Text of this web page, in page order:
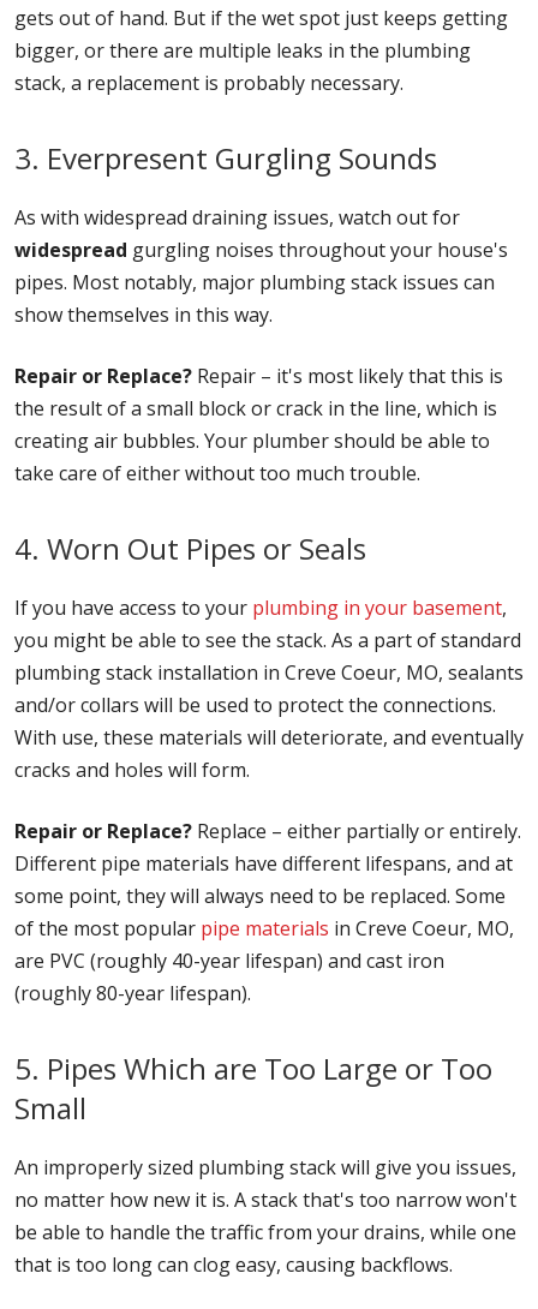
gets out of hand. But if the wet spot just keeps getting
bigger, or there are multiple leaks in the plumbing
stack, a replacement is probably necessary.
3. Everpresent Gurgling Sounds
As with widespread draining issues, watch out for
widespread gurgling noises throughout your house's
pipes. Most notably, major plumbing stack issues can
show themselves in this way.
Repair or Replace? Repair – it's most likely that this is
the result of a small block or crack in the line, which is
creating air bubbles. Your plumber should be able to
take care of either without too much trouble.
4. Worn Out Pipes or Seals
If you have access to your plumbing in your basement,
you might be able to see the stack. As a part of standard
plumbing stack installation in Creve Coeur, MO, sealants
and/or collars will be used to protect the connections.
With use, these materials will deteriorate, and eventually
cracks and holes will form.
Repair or Replace? Replace – either partially or entirely.
Different pipe materials have different lifespans, and at
some point, they will always need to be replaced. Some
of the most popular pipe materials in Creve Coeur, MO,
are PVC (roughly 40-year lifespan) and cast iron
(roughly 80-year lifespan).
5. Pipes Which are Too Large or Too
Small
An improperly sized plumbing stack will give you issues,
no matter how new it is. A stack that's too narrow won't
be able to handle the traffic from your drains, while one
that is too long can clog easy, causing backflows.